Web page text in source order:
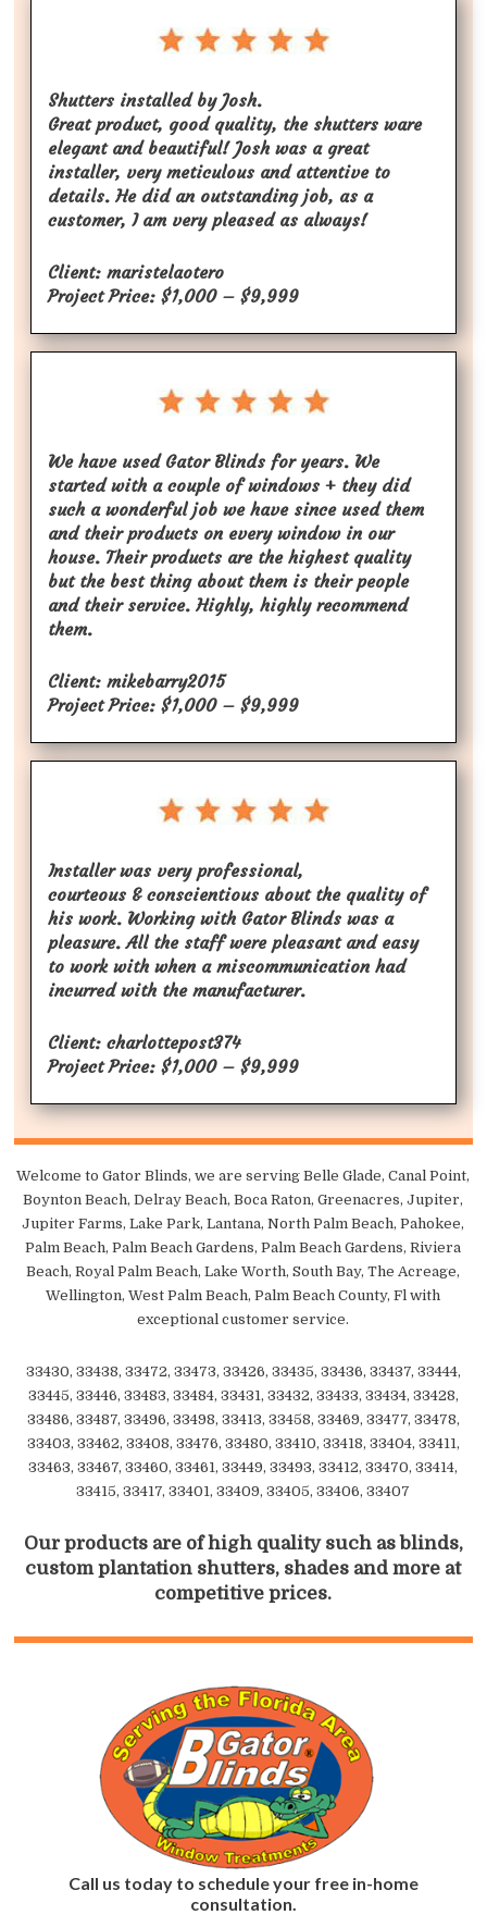
Shutters installed by Josh.
Great product, good quality, the shutters ware
elegant and beautiful! Josh was a great
installer, very meticulous and attentive to
details. He did an outstanding job, as a
customer, I am very pleased as always!
Client: maristelaotero
Project Price: $1,000 – $9,999
We have used Gator Blinds for years. We
started with a couple of windows + they did
such a wonderful job we have since used them
and their products on every window in our
house. Their products are the highest quality
but the best thing about them is their people
and their service. Highly, highly recommend
them.
Client: mikebarry2015
Project Price: $1,000 – $9,999
Installer was very professional,
courteous & conscientious about the quality of
his work. Working with Gator Blinds was a
pleasure. All the staff were pleasant and easy
to work with when a miscommunication had
incurred with the manufacturer.
Client: charlottepost374
Project Price: $1,000 – $9,999
Welcome to Gator Blinds, we are serving Belle Glade, Canal Point,
Boynton Beach, Delray Beach, Boca Raton, Greenacres, Jupiter,
Jupiter Farms, Lake Park, Lantana, North Palm Beach, Pahokee,
Palm Beach, Palm Beach Gardens, Palm Beach Gardens, Riviera
Beach, Royal Palm Beach, Lake Worth, South Bay, The Acreage,
Wellington, West Palm Beach, Palm Beach County, Fl with
exceptional customer service.
33430, 33438, 33472, 33473, 33426, 33435, 33436, 33437, 33444,
33445, 33446, 33483, 33484, 33431, 33432, 33433, 33434, 33428,
33486, 33487, 33496, 33498, 33413, 33458, 33469, 33477, 33478,
33403, 33462, 33408, 33476, 33480, 33410, 33418, 33404, 33411,
33463, 33467, 33460, 33461, 33449, 33493, 33412, 33470, 33414,
33415, 33417, 33401, 33409, 33405, 33406, 33407
Our products are of high quality such as blinds,
custom plantation shutters, shades and more at
competitive prices.
Call us today to schedule your free in-home
consultation.